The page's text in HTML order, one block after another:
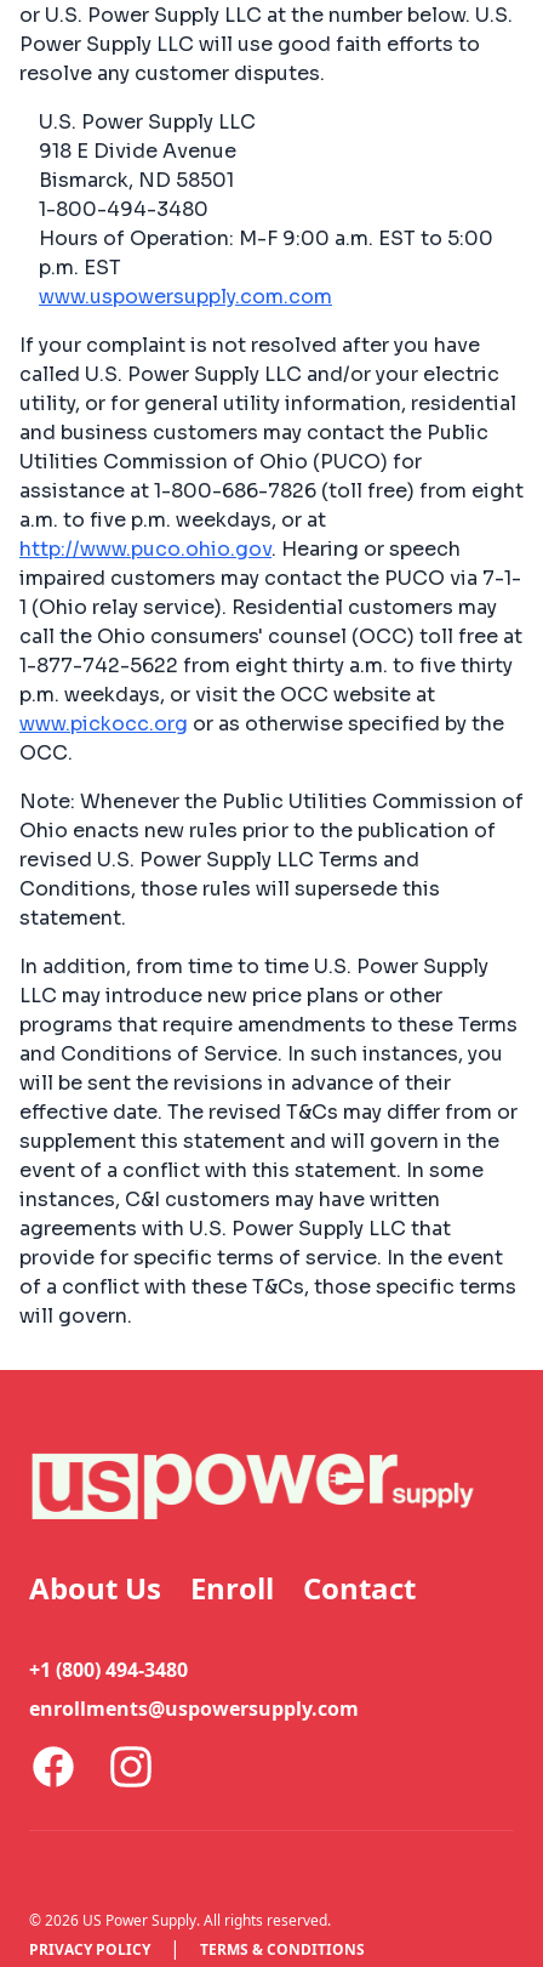
or U.S. Power Supply LLC at the number below. U.S.
Power Supply LLC will use good faith efforts to
resolve any customer disputes.
U.S. Power Supply LLC
918 E Divide Avenue
Bismarck, ND 58501
1-800-494-3480
Hours of Operation: M-F 9:00 a.m. EST to 5:00
p.m. EST
www.uspowersupply.com.com
If your complaint is not resolved after you have
called U.S. Power Supply LLC and/or your electric
utility, or for general utility information, residential
and business customers may contact the Public
Utilities Commission of Ohio (PUCO) for
assistance at 1-800-686-7826 (toll free) from eight
a.m. to five p.m. weekdays, or at
http://www.puco.ohio.gov. Hearing or speech
impaired customers may contact the PUCO via 7-1-
1 (Ohio relay service). Residential customers may
call the Ohio consumers' counsel (OCC) toll free at
1-877-742-5622 from eight thirty a.m. to five thirty
p.m. weekdays, or visit the OCC website at
www.pickocc.org or as otherwise specified by the
OCC.
Note: Whenever the Public Utilities Commission of
Ohio enacts new rules prior to the publication of
revised U.S. Power Supply LLC Terms and
Conditions, those rules will supersede this
statement.
In addition, from time to time U.S. Power Supply
LLC may introduce new price plans or other
programs that require amendments to these Terms
and Conditions of Service. In such instances, you
will be sent the revisions in advance of their
effective date. The revised T&Cs may differ from or
supplement this statement and will govern in the
event of a conflict with this statement. In some
instances, C&I customers may have written
agreements with U.S. Power Supply LLC that
provide for specific terms of service. In the event
of a conflict with these T&Cs, those specific terms
will govern.
About Us Enroll Contact
+1 (800) 494-3480
enrollments@uspowersupply.com
FacebookInstagram
©2026 US Power Supply. All rights reserved.
PRIVACY POLICY
| TERMS & CONDITIONS